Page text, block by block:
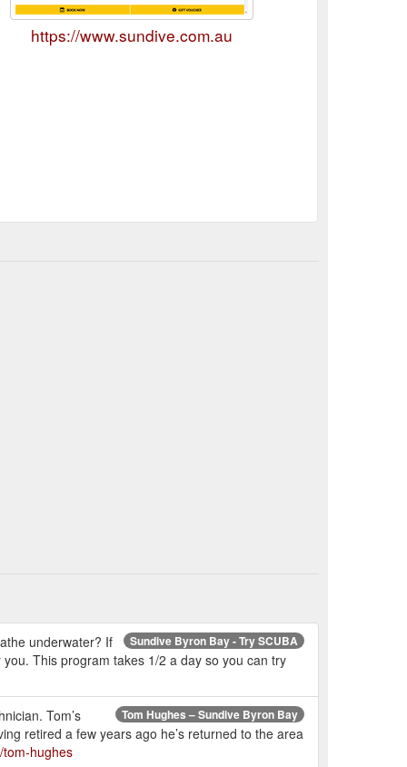
https://www.sundive.com.au
Sundive Byron Bay - Try SCUBA
underwater? If
This program takes 1/2 a day so you can try
Tom Hughes – Sundive Byron Bay
Tom’s
retired a few years ago he’s returned to the area
tom-hughes